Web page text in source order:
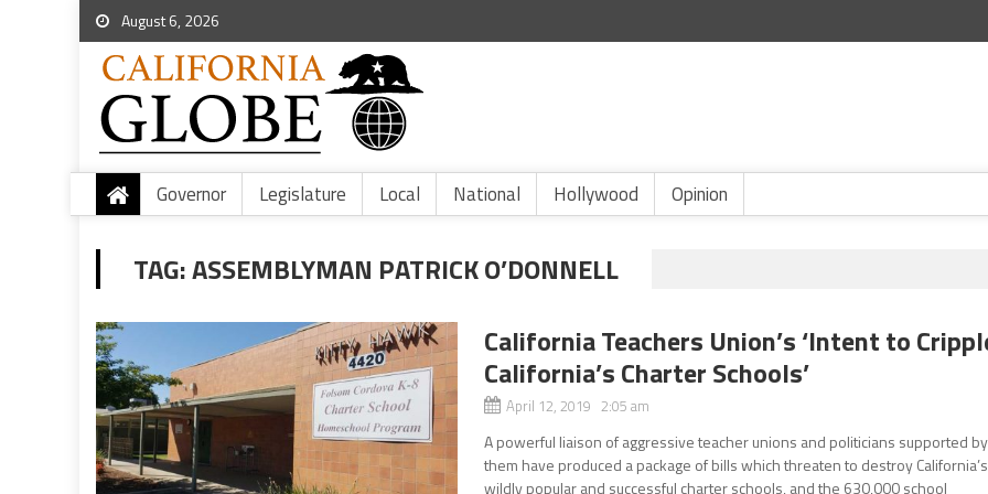
August 6, 2026
Governor Legislature Local National Hollywood Opinion
TAG:ASSEMBLYMAN PATRICK O’DONNELL
California Teachers Union’s ‘Intent to
California’s Charter Schools’
April 12, 2019 2:05 am
A powerful liaison of aggressive teacher unions and politicians supported by
them have produced a package of bills which threaten to destroy California’s
wildly popular and successful charter schools, and the 630,000 school